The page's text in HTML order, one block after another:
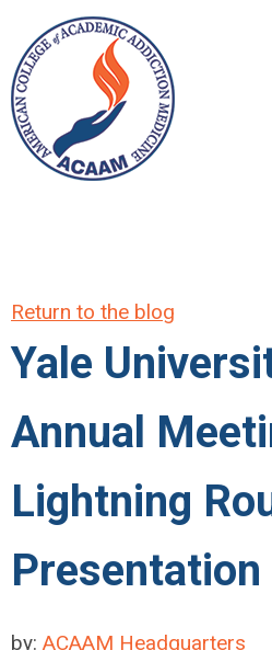
Return to the blog
Yale
Annual
Lightning
Presentation
by: ACAAM Headquarters